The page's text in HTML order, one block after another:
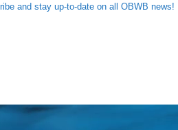
and stay up-to-date on all OBWB news!